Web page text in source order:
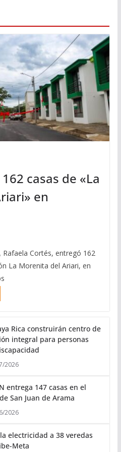
casas de «La
en
Cortés, entregó 162
La Morenita del Ariari, en
Rica construirán centro de
integral para personas
2026
entrega 147 casas en el
de San Juan de Arama
2026
electricidad a 38 veredas
Meta